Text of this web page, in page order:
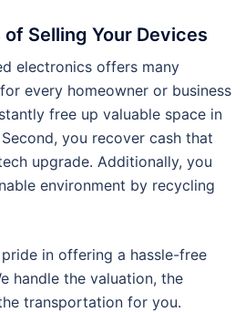
Selling Your Devices
electronics offers many
every homeowner or business
free up valuable space in
you recover cash that
upgrade. Additionally, you
environment by recycling
in offering a hassle-free
handle the valuation, the
transportation for you.